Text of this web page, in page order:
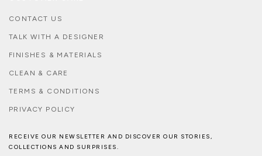
CONTACT US
TALK WITH A DESIGNER
FINISHES & MATERIALS
CLEAN & CARE
TERMS & CONDITIONS
PRIVACY POLICY
RECEIVE OUR NEWSLETTER AND DISCOVER OUR STORIES,
COLLECTIONS AND SURPRISES.